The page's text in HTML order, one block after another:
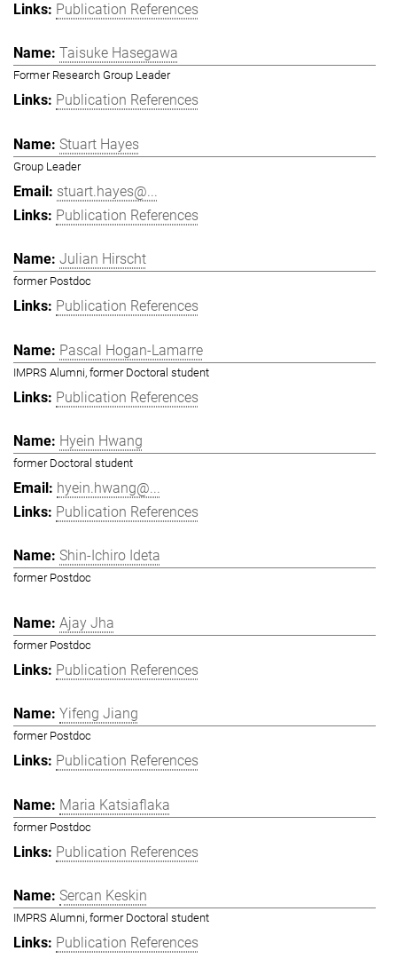
Publication References
Taisuke Hasegawa
Former Research Group Leader
Publication References
Stuart Hayes
Group Leader
stuart.hayes@...
Publication References
Julian Hirscht
former Postdoc
Publication References
Pascal Hogan-Lamarre
IMPRS Alumni, former Doctoral student
Publication References
Hyein Hwang
former Doctoral student
hyein.hwang@...
Publication References
Shin-Ichiro Ideta
former Postdoc
Ajay Jha
former Postdoc
Publication References
Yifeng Jiang
former Postdoc
Publication References
Maria Katsiaflaka
former Postdoc
Publication References
Sercan Keskin
IMPRS Alumni, former Doctoral student
Publication References